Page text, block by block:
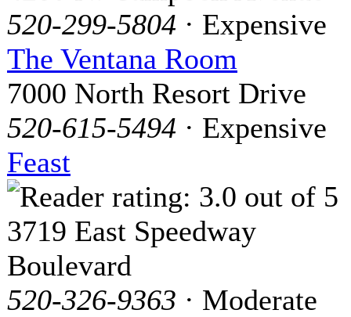
520-299-5804 · Expensive
The Ventana Room
7000 North Resort Drive
520-615-5494 · Expensive
Feast
3719 East Speedway
Boulevard
520-326-9363 · Moderate